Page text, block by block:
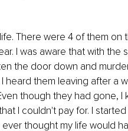
There were 4 of them on
I was aware that with the
the door down and
heard them leaving after a
though they had gone, I
I couldn't pay for. I
thought my life would